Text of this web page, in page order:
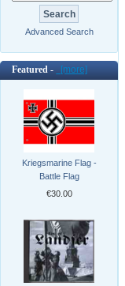
Advanced Search
Featured - [more]
Kriegsmarine Flag -
Battle Flag
€30.00